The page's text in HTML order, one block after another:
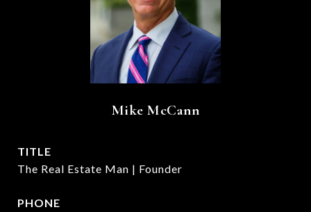
Mike McCann
TITLE
The Real Estate Man | Founder
PHONE